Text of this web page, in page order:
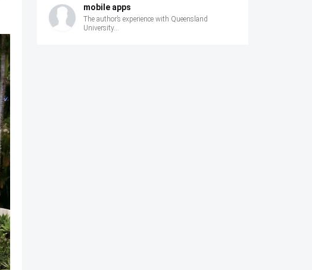
mobile apps
The author’s experience with Queensland
University...